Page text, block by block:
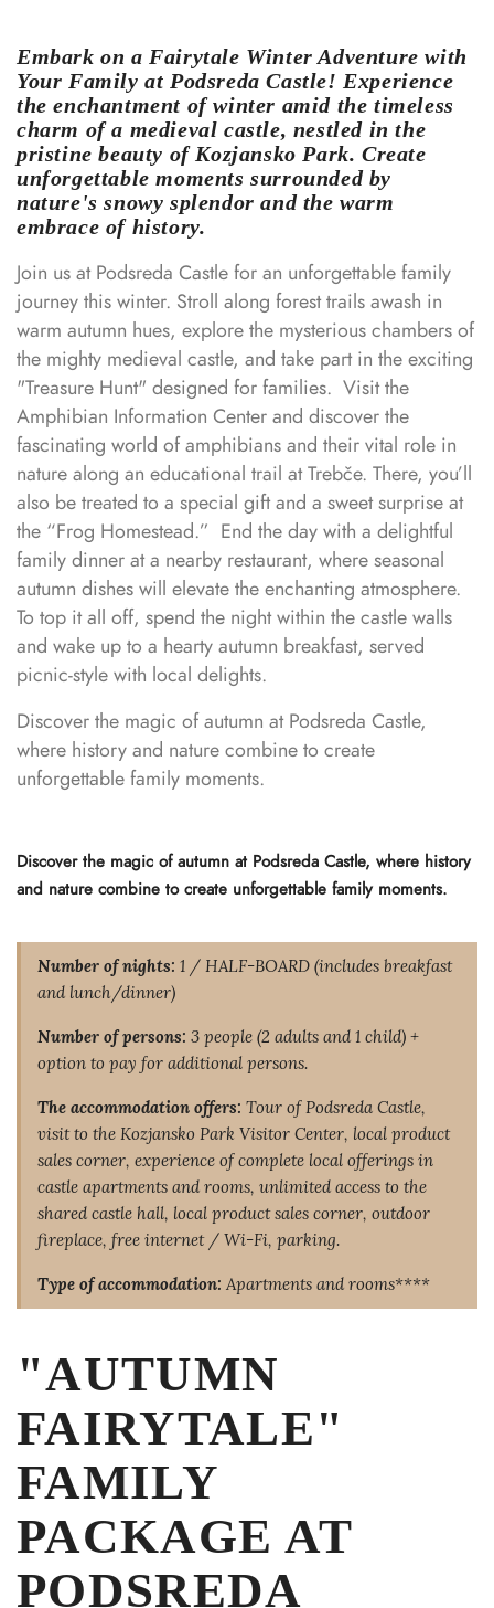
Embark on a Fairytale Winter Adventure with
Your Family at Podsreda Castle! Experience
the enchantment of winter amid the timeless
charm of a medieval castle, nestled in the
pristine beauty of Kozjansko Park. Create
unforgettable moments surrounded by
nature's snowy splendor and the warm
embrace of history.
Join us at Podsreda Castle for an unforgettable family
journey this winter. Stroll along forest trails awash in
warm autumn hues, explore the mysterious chambers of
the mighty medieval castle, and take part in the exciting
"Treasure Hunt" designed for families. Visit the
Amphibian Information Center and discover the
fascinating world of amphibians and their vital role in
nature along an educational trail at Trebče. There, you’ll
also be treated to a special gift and a sweet surprise at
the “Frog Homestead.” End the day with a delightful
family dinner at a nearby restaurant, where seasonal
autumn dishes will elevate the enchanting atmosphere.
To top it all off, spend the night within the castle walls
and wake up to a hearty autumn breakfast, served
picnic-style with local delights.
Discover the magic of autumn at Podsreda Castle,
where history and nature combine to create
unforgettable family moments.
Discover the magic of autumn at Podsreda Castle, where history
and nature combine to create unforgettable family moments.
Number of nights: 1 / HALF-BOARD (includes breakfast
and lunch/dinner)
Number of persons: 3 people (2 adults and 1 child) +
option to pay for additional persons.
The accommodation offers: Tour of Podsreda Castle,
visit to the Kozjansko Park Visitor Center, local product
sales corner, experience of complete local offerings in
castle apartments and rooms, unlimited access to the
shared castle hall, local product sales corner, outdoor
fireplace, free internet / Wi-Fi, parking.
Type of accommodation: Apartments and rooms****
"AUTUMN
FAIRYTALE"
FAMILY
PACKAGE AT
PODSREDA